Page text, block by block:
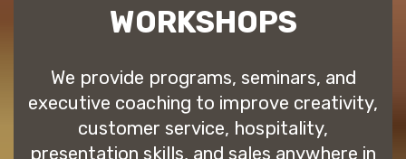
WORKSHOPS
We provide programs, seminars, and
executive coaching to improve creativity,
customer service, hospitality,
presentation skills, and sales anywhere in